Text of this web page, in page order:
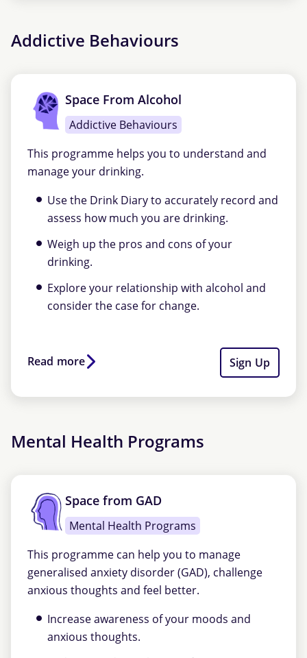
Addictive Behaviours
Space From Alcohol
Addictive Behaviours
This programme helps you to understand and
manage your drinking.
Use the Drink Diary to accurately record and
assess how much you are drinking.
Weigh up the pros and cons of your
drinking.
Explore your relationship with alcohol and
consider the case for change.
Read more Sign Up
Mental Health Programs
Space from GAD
Mental Health Programs
This programme can help you to manage
generalised anxiety disorder (GAD), challenge
anxious thoughts and feel better.
Increase awareness of your moods and
anxious thoughts.